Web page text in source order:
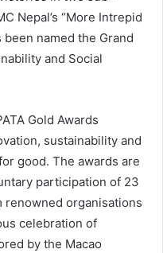
Nepal’s “More Intrepid
been named the Grand
and Social
Gold Awards
sustainability and
good. The awards are
participation of 23
organisations
celebration of
by the Macao